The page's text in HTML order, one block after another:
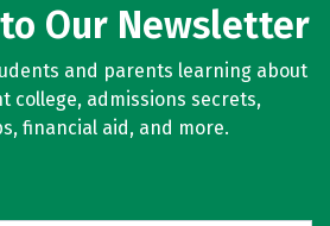
Our Newsletter
and parents learning about
college, admissions secrets,
financial aid, and more.